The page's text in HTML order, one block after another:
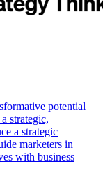
potential
strategic,
a strategic
marketers in
with business